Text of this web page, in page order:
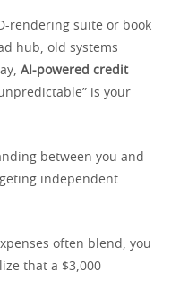
rendering suite or book
hub, old systems
AI-powered credit
is your
between you and
independent
often blend, you
that a $3,000